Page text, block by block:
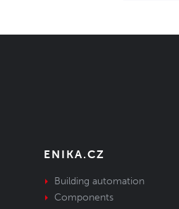
ENIKA.CZ
Building automation
Components